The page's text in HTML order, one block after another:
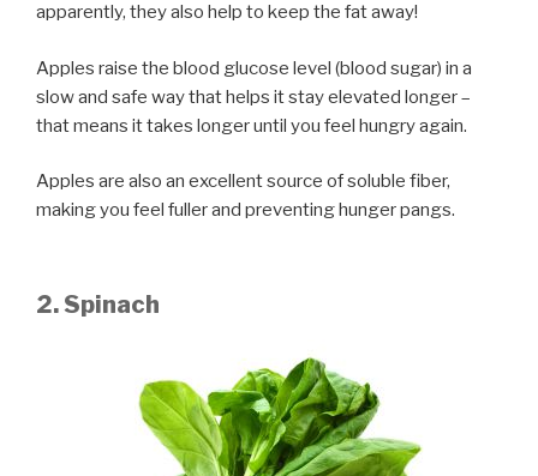
apparently, they also help to keep the fat away!
Apples raise the blood glucose level (blood sugar) in a
slow and safe way that helps it stay elevated longer –
that means it takes longer until you feel hungry again.
Apples are also an excellent source of soluble fiber,
making you feel fuller and preventing hunger pangs.
2. Spinach